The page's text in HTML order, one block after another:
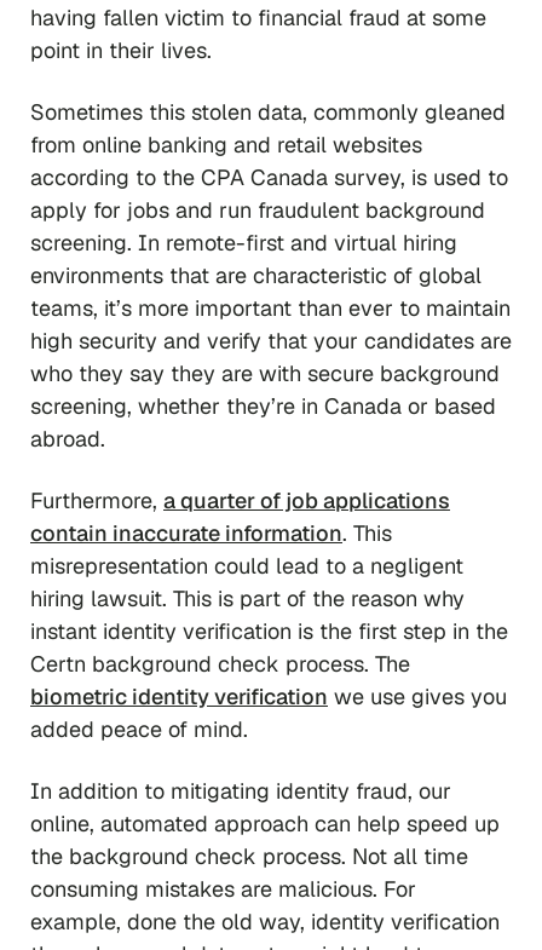
having fallen victim to financial fraud at some
point in their lives.
Sometimes this stolen data, commonly gleaned
from online banking and retail websites
according to the CPA Canada survey, is used to
apply for jobs and run fraudulent background
screening. In remote-first and virtual hiring
environments that are characteristic of global
teams, it’s more important than ever to maintain
high security and verify that your candidates are
who they say they are with secure background
screening, whether they’re in Canada or based
abroad.
Furthermore, a quarter of job applications
contain inaccurate information. This
misrepresentation could lead to a negligent
hiring lawsuit. This is part of the reason why
instant identity verification is the first step in the
Certn background check process. The
biometric identity verification we use gives you
added peace of mind.
In addition to mitigating identity fraud, our
online, automated approach can help speed up
the background check process. Not all time
consuming mistakes are malicious. For
example, done the old way, identity verification